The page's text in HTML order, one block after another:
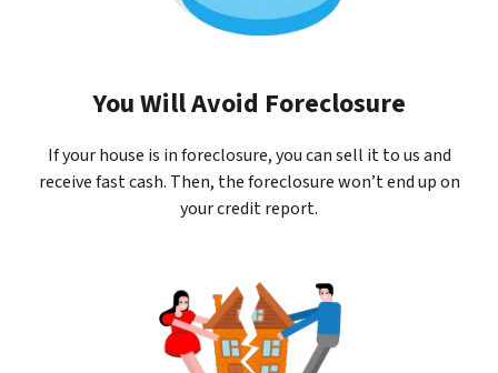
You Will Avoid Foreclosure
If your house is in foreclosure, you can sell it to us and
receive fast cash. Then, the foreclosure won’t end up on
your credit report.